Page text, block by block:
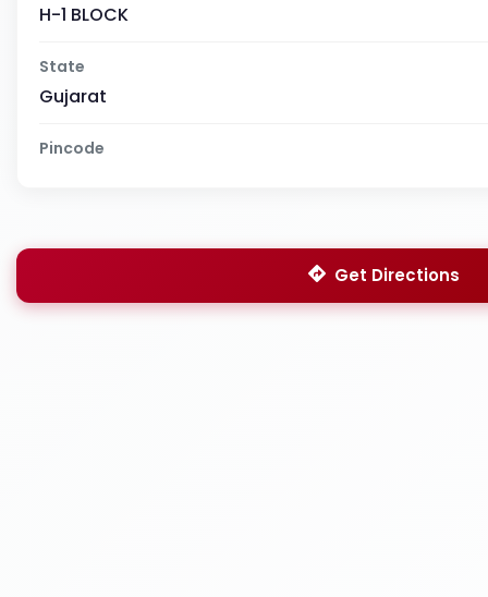
H-1 BLOCK
State
Gujarat
Pincode
Get Directions